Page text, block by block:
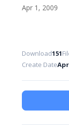
Apr 1, 2009
Download151
Create Date